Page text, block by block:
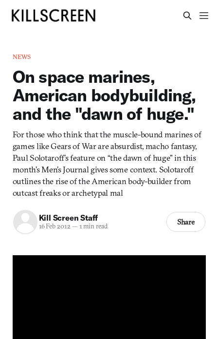
NEWS
On space marines,
American bodybuilding,
and the "dawn of huge."
For those who think that the muscle-bound marines of
games like Gears of War are absurdist, macho fantasy,
Paul Solotaroff’s feature on “the dawn of huge” in this
month’s Men’s Journal gives some context. Solotaroff
outlines the rise of the American body-builder from
outcast freaks or archetypal mal
Kill Screen Staff
16 Feb 2012— 1 min read Share